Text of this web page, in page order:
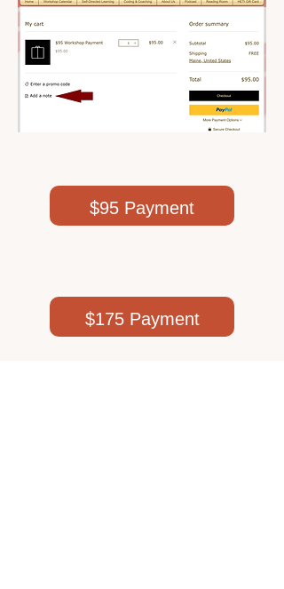
.
$95 Payment
$175 Payment